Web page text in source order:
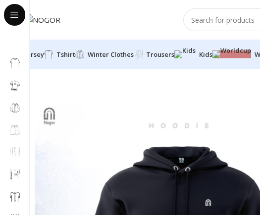
Jersey Tshirt Winter Clothes Trousers Kids